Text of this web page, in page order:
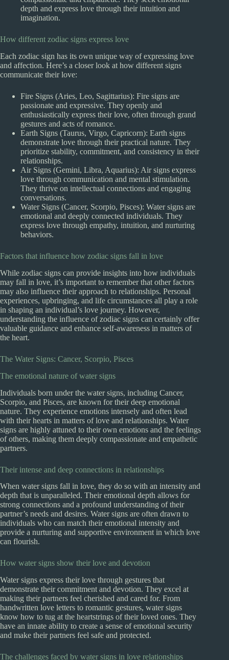
depth and express love through their intuition and
imagination.
How different zodiac signs express love
Each zodiac sign has its own unique way of expressing love
and affection. Here’s a closer look at how different signs
communicate their love:
Fire Signs (Aries, Leo, Sagittarius): Fire signs are
passionate and expressive. They openly and
enthusiastically express their love, often through grand
gestures and acts of romance.
Earth Signs (Taurus, Virgo, Capricorn): Earth signs
demonstrate love through their practical nature. They
prioritize stability, commitment, and consistency in their
relationships.
Air Signs (Gemini, Libra, Aquarius): Air signs express
love through communication and mental stimulation.
They thrive on intellectual connections and engaging
conversations.
Water Signs (Cancer, Scorpio, Pisces): Water signs are
emotional and deeply connected individuals. They
express love through empathy, intuition, and nurturing
behaviors.
Factors that influence how zodiac signs fall in love
While zodiac signs can provide insights into how individuals
may fall in love, it’s important to remember that other factors
may also influence their approach to relationships. Personal
experiences, upbringing, and life circumstances all play a role
in shaping an individual’s love journey. However,
understanding the influence of zodiac signs can certainly offer
valuable guidance and enhance self-awareness in matters of
the heart.
The Water Signs: Cancer, Scorpio, Pisces
The emotional nature of water signs
Individuals born under the water signs, including Cancer,
Scorpio, and Pisces, are known for their deep emotional
nature. They experience emotions intensely and often lead
with their hearts in matters of love and relationships. Water
signs are highly attuned to their own emotions and the feelings
of others, making them deeply compassionate and empathetic
partners.
Their intense and deep connections in relationships
When water signs fall in love, they do so with an intensity and
depth that is unparalleled. Their emotional depth allows for
strong connections and a profound understanding of their
partner’s needs and desires. Water signs are often drawn to
individuals who can match their emotional intensity and
provide a nurturing and supportive environment in which love
can flourish.
How water signs show their love and devotion
Water signs express their love through gestures that
demonstrate their commitment and devotion. They excel at
making their partners feel cherished and cared for. From
handwritten love letters to romantic gestures, water signs
know how to tug at the heartstrings of their loved ones. They
have an innate ability to create a sense of emotional security
and make their partners feel safe and protected.
The challenges faced by water signs in love relationships